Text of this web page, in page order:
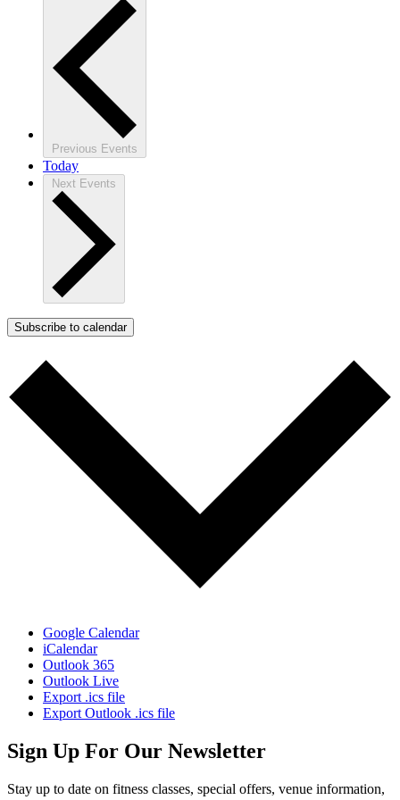
Previous Events
Today
Next Events
Subscribe to calendar
Google Calendar
iCalendar
Outlook 365
Outlook Live
Export .ics file
Export Outlook .ics file
Sign Up For Our Newsletter
Stay up to date on fitness classes, special offers, venue information,